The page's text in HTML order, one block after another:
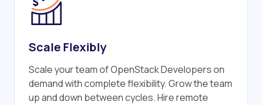
Scale Flexibly
Scale your team of OpenStack Developers on
demand with complete flexibility. Grow the team
up and down between cycles. Hire remote